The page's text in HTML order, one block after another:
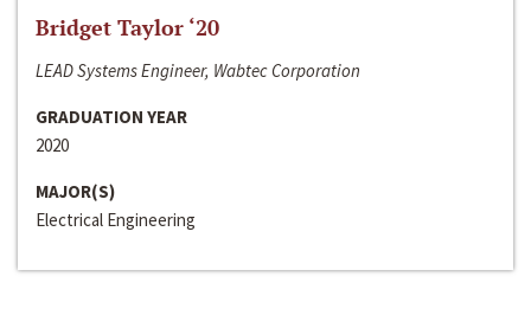
Bridget Taylor ‘20
LEAD Systems Engineer, Wabtec Corporation
GRADUATION YEAR
2020
MAJOR(S)
Electrical Engineering